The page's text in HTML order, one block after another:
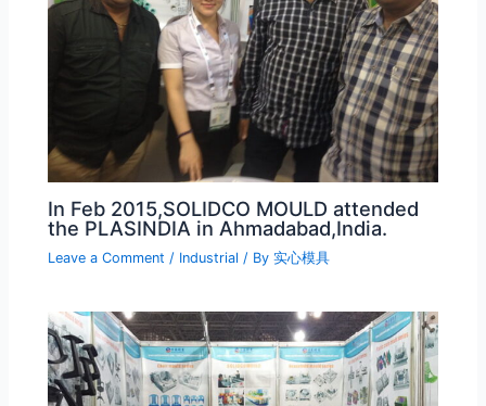
In Feb 2015,SOLIDCO MOULD attended
the PLASINDIA in Ahmadabad,India.
Leave a Comment / Industrial / By实心模具